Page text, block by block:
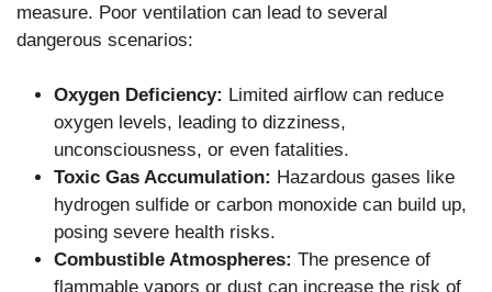
measure. Poor ventilation can lead to several
dangerous scenarios:
Oxygen Deficiency: Limited airflow can reduce
oxygen levels, leading to dizziness,
unconsciousness, or even fatalities.
Toxic Gas Accumulation: Hazardous gases like
hydrogen sulfide or carbon monoxide can build up,
posing severe health risks.
Combustible Atmospheres: The presence of
flammable vapors or dust can increase the risk of